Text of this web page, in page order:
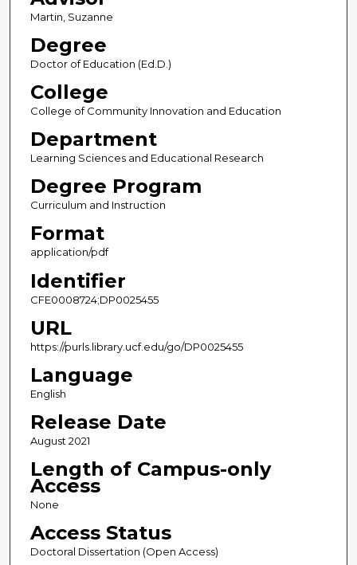
Martin, Suzanne
Degree
Doctor of Education (Ed.D.)
College
College of Community Innovation and Education
Department
Learning Sciences and Educational Research
Degree Program
Curriculum and Instruction
Format
application/pdf
Identifier
CFE0008724;DP0025455
URL
https://purls.library.ucf.edu/go/DP0025455
Language
English
Release Date
August 2021
Length of Campus-only
Access
None
Access Status
Doctoral Dissertation (Open Access)